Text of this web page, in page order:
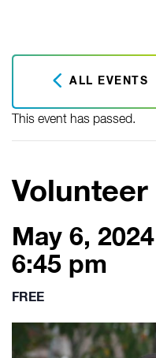
ALL EVENTS
This event has passed.
May 6,
6:45 pm
FREE